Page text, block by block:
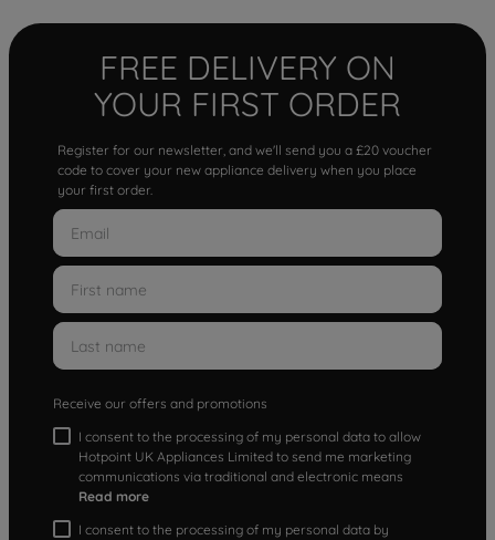
FREE DELIVERY ON
YOUR FIRST ORDER
Register for our newsletter, and we'll send you a £20 voucher
code to cover your new appliance delivery when you place
your first order.
Receive our offers and promotions
I consent to the processing of my personal data to allow
Hotpoint UK Appliances Limited to send me marketing
communications via traditional and electronic means
Read more
I consent to the processing of my personal data by